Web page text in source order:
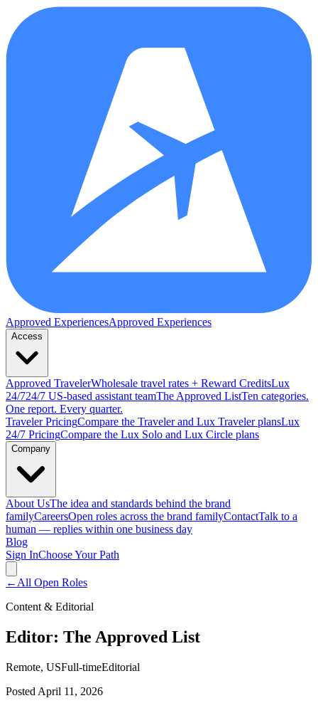
Approved ExperiencesApproved Experiences
Access
Approved TravelerWholesale travel rates + Reward CreditsLux
24/724/7 US-based assistant teamThe Approved ListTen categories.
One report. Every quarter.
Traveler PricingCompare the Traveler and Lux Traveler plansLux
24/7 PricingCompare the Lux Solo and Lux Circle plans
Company
About UsThe idea and standards behind the brand
familyCareersOpen roles across the brand familyContactTalk to a
human — replies within one business day
Blog
Sign InChoose Your Path
← All Open Roles
Content & Editorial
Editor: The Approved List
Remote, USFull-timeEditorial
Posted April 11, 2026